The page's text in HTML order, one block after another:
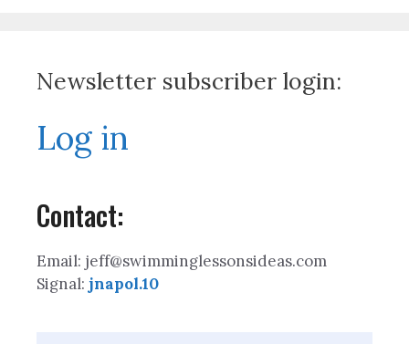
Newsletter subscriber login:
Log in
Contact:
Email: jeff@swimminglessonsideas.com
Signal: jnapol.10